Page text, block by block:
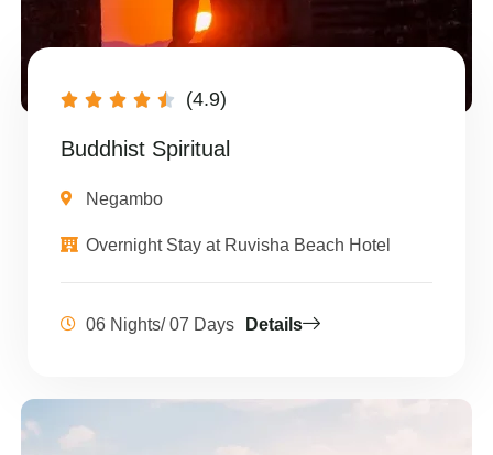
     (4.9)
Buddhist Spiritual
Negambo
Overnight Stay at Ruvisha Beach Hotel
06 Nights/ 07 Days Details